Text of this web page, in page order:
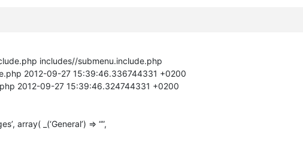
includes//submenu.include.php
2012-09-27 15:39:46.336744331 +0200
2012-09-27 15:39:46.324744331 +0200
array( _(‘General’) => “”,